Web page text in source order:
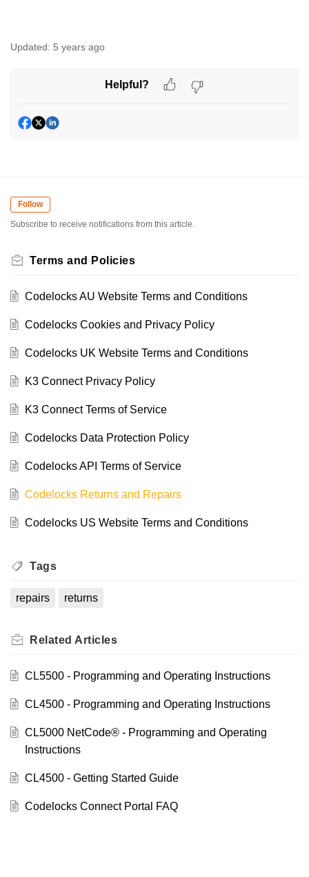
Updated: 5 years ago
Helpful?
Follow
Subscribe to receive notifications from this article.
Terms and Policies
Codelocks AU Website Terms and Conditions
Codelocks Cookies and Privacy Policy
Codelocks UK Website Terms and Conditions
K3 Connect Privacy Policy
K3 Connect Terms of Service
Codelocks Data Protection Policy
Codelocks API Terms of Service
Codelocks Returns and Repairs
Codelocks US Website Terms and Conditions
Tags
repairs returns
Related Articles
CL5500 - Programming and Operating Instructions
CL4500 - Programming and Operating Instructions
CL5000 NetCode® - Programming and Operating
Instructions
CL4500 - Getting Started Guide
Codelocks Connect Portal FAQ